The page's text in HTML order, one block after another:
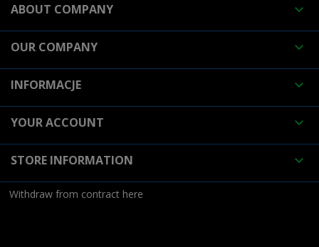
ABOUT COMPANY 
OUR COMPANY 
INFORMACJE 
YOUR ACCOUNT 
STORE INFORMATION 
Withdraw from contract here